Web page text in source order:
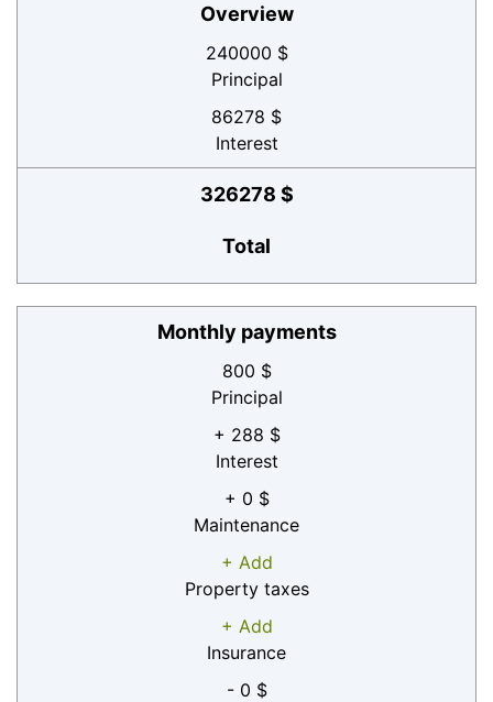
Overview
240000 $
Principal
86278 $
Interest
326278 $
Total
Monthly payments
800 $
Principal
+ 288 $
Interest
+ 0 $
Maintenance
+ Add
Property taxes
+ Add
Insurance
- 0 $